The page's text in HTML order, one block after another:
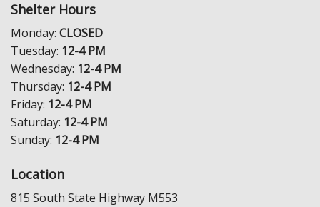
Shelter Hours
Monday: CLOSED
Tuesday: 12-4 PM
Wednesday: 12-4 PM
Thursday: 12-4 PM
Friday: 12-4 PM
Saturday: 12-4 PM
Sunday: 12-4 PM
Location
815 South State Highway M553